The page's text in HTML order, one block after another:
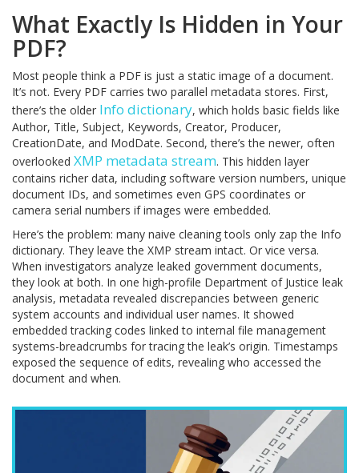
What Exactly Is Hidden in Your
PDF?
Most people think a PDF is just a static image of a document.
It’s not. Every PDF carries two parallel metadata stores. First,
there’s the older Info dictionary, which holds basic fields like
Author, Title, Subject, Keywords, Creator, Producer,
CreationDate, and ModDate. Second, there’s the newer, often
overlooked XMP metadata stream. This hidden layer
contains richer data, including software version numbers, unique
document IDs, and sometimes even GPS coordinates or
camera serial numbers if images were embedded.
Here’s the problem: many naive cleaning tools only zap the Info
dictionary. They leave the XMP stream intact. Or vice versa.
When investigators analyze leaked government documents,
they look at both. In one high-profile Department of Justice leak
analysis, metadata revealed discrepancies between generic
system accounts and individual user names. It showed
embedded tracking codes linked to internal file management
systems-breadcrumbs for tracing the leak’s origin. Timestamps
exposed the sequence of edits, revealing who accessed the
document and when.